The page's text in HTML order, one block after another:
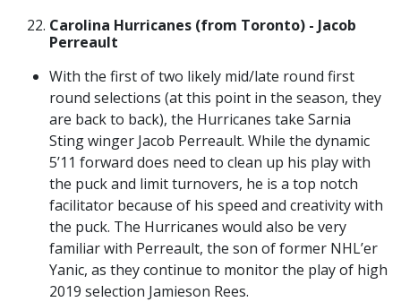
Carolina Hurricanes (from Toronto) - Jacob
Perreault
With the first of two likely mid/late round first
round selections (at this point in the season, they
are back to back), the Hurricanes take Sarnia
Sting winger Jacob Perreault. While the dynamic
5’11 forward does need to clean up his play with
the puck and limit turnovers, he is a top notch
facilitator because of his speed and creativity with
the puck. The Hurricanes would also be very
familiar with Perreault, the son of former NHL’er
Yanic, as they continue to monitor the play of high
2019 selection Jamieson Rees.